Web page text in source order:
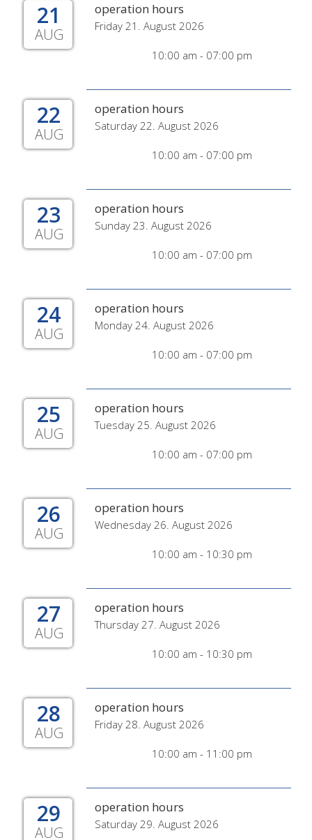
21
AUG
operation hours
Friday 21. August 2026
10:00 am - 07:00 pm
22
AUG
operation hours
Saturday 22. August 2026
10:00 am - 07:00 pm
23
AUG
operation hours
Sunday 23. August 2026
10:00 am - 07:00 pm
24
AUG
operation hours
Monday 24. August 2026
10:00 am - 07:00 pm
25
AUG
operation hours
Tuesday 25. August 2026
10:00 am - 07:00 pm
26
AUG
operation hours
Wednesday 26. August 2026
10:00 am - 10:30 pm
27
AUG
operation hours
Thursday 27. August 2026
10:00 am - 10:30 pm
28
AUG
operation hours
Friday 28. August 2026
10:00 am - 11:00 pm
29
AUG
operation hours
Saturday 29. August 2026